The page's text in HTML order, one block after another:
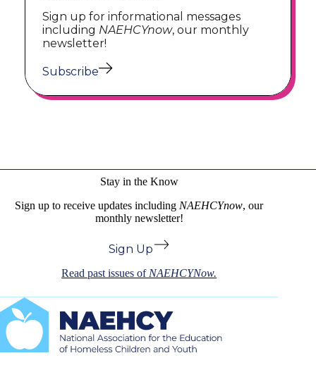
Sign up for informational messages
including NAEHCYnow, our monthly
newsletter!
Subscribe
Stay in the Know
Sign up to receive updates includingNAEHCYnow, our
monthly newsletter!
Sign Up
Read past issues ofNAEHCYNow.